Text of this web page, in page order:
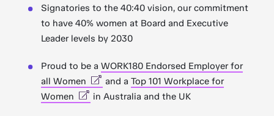
Signatories to the 40:40 vision, our commitment
to have 40% women at Board and Executive
Leader levels by 2030
Proud to be aWORK180 Endorsed Employer for
all Women
and aTop 101 Workplace for
Women
in Australia and the UK